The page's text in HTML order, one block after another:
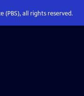
(PBS), all rights reserved.